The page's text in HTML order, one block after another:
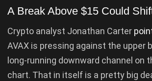
A Break Above $15 Could
Crypto analyst Jonathan Carter
AVAX is pressing against the upper
long-running downward channel on
chart. That in itself is a pretty big